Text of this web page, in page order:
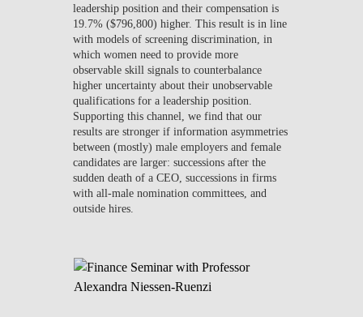
leadership position and their compensation is
19.7% ($796,800) higher. This result is in line
with models of screening discrimination, in
which women need to provide more
observable skill signals to counterbalance
higher uncertainty about their unobservable
qualifications for a leadership position.
Supporting this channel, we find that our
results are stronger if information asymmetries
between (mostly) male employers and female
candidates are larger: successions after the
sudden death of a CEO, successions in firms
with all-male nomination committees, and
outside hires.